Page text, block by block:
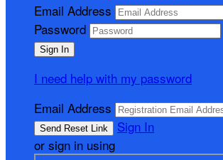
Email Address
Password
I need help with my password
Email Address
Sign In
or sign in using